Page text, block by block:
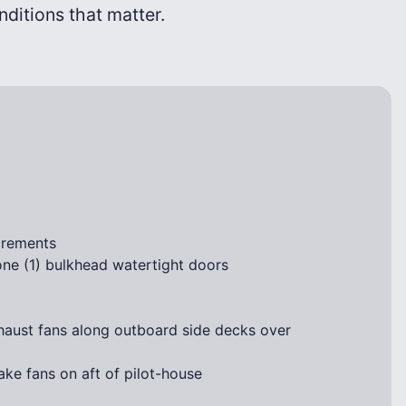
that matter.
(1) bulkhead watertight doors
fans along outboard side decks over
fans on aft of pilot-house